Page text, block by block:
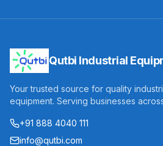
Qutbi Industrial
Your trusted source for quality
equipment. Serving businesses
+91 888 4040 111
info@qutbi.com